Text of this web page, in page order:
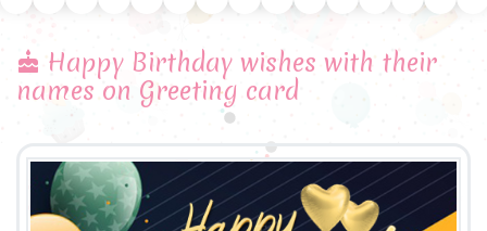
Happy Birthday wishes with their
names on Greeting card